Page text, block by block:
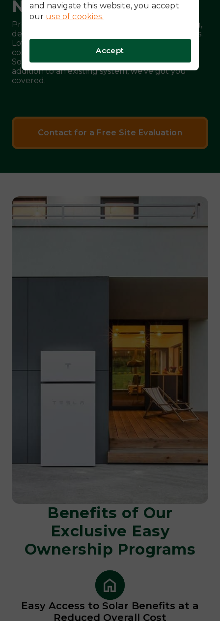
Needed!
Protect your home from rate hikes, peak pricing,
demand fees and unpredictable power outages.
Lower your utility bill and offset rising electricity
costs with a battery-only energy system from
Solar Topps. Whether a new installation or an
addition to an existing system, we’ve got you
covered.
Contact for a Free Site Evaluation
Benefits of Our
Exclusive Easy
Ownership Programs
Easy Access to Solar Benefits at a
Reduced Overall Cost
and navigate this website, you accept
our use of cookies.
Accept